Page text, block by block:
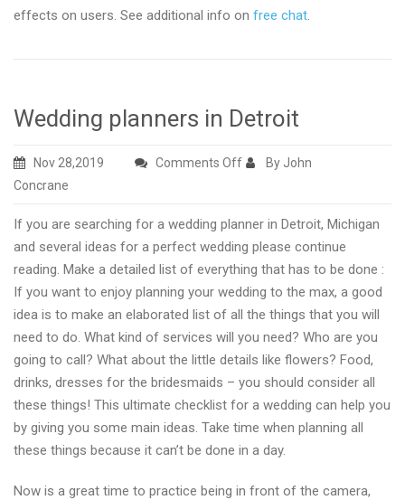
effects on users. See additional info on free chat.
Wedding planners in Detroit
Nov 28,2019 Comments Offon
in
Detroit
By John
Concrane
If you are searching for a wedding planner in Detroit, Michigan
and several ideas for a perfect wedding please continue
reading. Make a detailed list of everything that has to be done :
If you want to enjoy planning your wedding to the max, a good
idea is to make an elaborated list of all the things that you will
need to do. What kind of services will you need? Who are you
going to call? What about the little details like flowers? Food,
drinks, dresses for the bridesmaids – you should consider all
these things! This ultimate checklist for a wedding can help you
by giving you some main ideas. Take time when planning all
these things because it can’t be done in a day.
Now is a great time to practice being in front of the camera,